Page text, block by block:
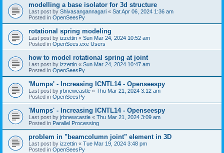
modelling a base isolator for 3d structure
Last post by Shivasangannagari « Sat Apr 06, 2024 1:36 am
Posted in OpenSeesPy
rotational spring modeling
Last post by izzettin « Sun Mar 24, 2024 10:52 am
Posted in OpenSees.exe Users
how to model rotational spring at joint
Last post by izzettin « Sun Mar 24, 2024 10:47 am
Posted in OpenSeesPy
'Mumps' - Increasing ICNTL14 - Openseespy
Last post by jrbnewcastle « Thu Mar 21, 2024 3:12 am
Posted in OpenSeesPy
'Mumps' - Increasing ICNTL14 - Openseespy
Last post by jrbnewcastle « Thu Mar 21, 2024 3:09 am
Posted in Parallel Processing
problem in "beamcolumn joint" element in 3D
Last post by izzettin « Tue Mar 19, 2024 3:48 pm
Posted in OpenSeesPy